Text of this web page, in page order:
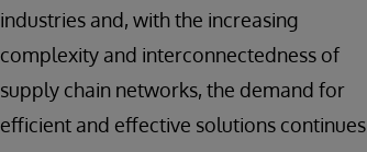
industries and, with the increasing
complexity and interconnectedness of
supply chain networks, the demand for
efficient and effective solutions continues